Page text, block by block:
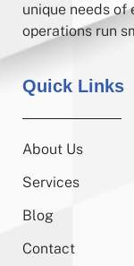
unique needs of
operations run
Quick Links
About Us
Services
Blog
Contact